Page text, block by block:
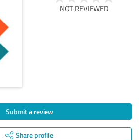
NOT REVIEWED
Submit a review
Share profile